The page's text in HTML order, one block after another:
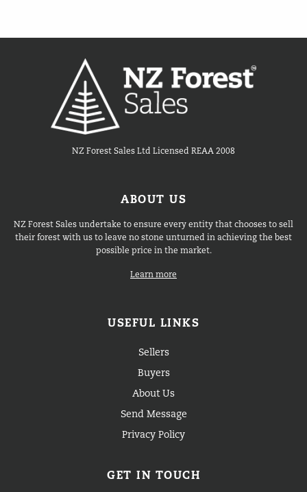
NZ Forest Sales Ltd Licensed REAA 2008
ABOUT US
NZ Forest Sales undertake to ensure every entity that chooses to sell
their forest with us to leave no stone unturned in achieving the best
possible price in the market.
Learn more
USEFUL LINKS
Sellers
Buyers
About Us
Send Message
Privacy Policy
GET IN TOUCH